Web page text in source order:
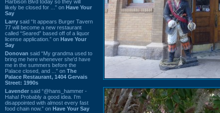
Harbison Blvd today so they will
likely be closed for ...” on Have Your
Say
Larry said “It appears Burger Tavern
77 will become a new restaurant
called “Seared” based off of a liquor
license application.” on Have Your
Say
Donovan said “My grandma used to
bring me here whenever she'd have
me in the summers before the
Palace closed, and ...” on The
Palace Restaurant, 1404 Gervais
Street: 1990s
Lavender said “@hans_hammer -
Haha! Probably a good idea. I'm
disappointed with almost every fast
food chain now.” on Have Your Say